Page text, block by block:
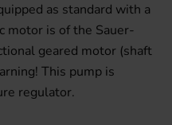
as standard with a
motor is of the Sauer-
geared motor (shaft
This pump is
regulator.